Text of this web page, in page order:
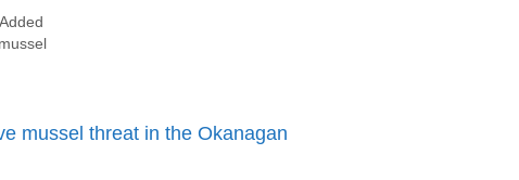
mussel
mussel threat in the Okanagan